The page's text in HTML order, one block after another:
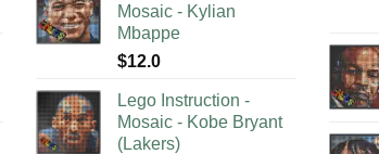
Mosaic - Kylian
Mbappe
$12.0
Lego Instruction -
Mosaic - Kobe Bryant
(Lakers)